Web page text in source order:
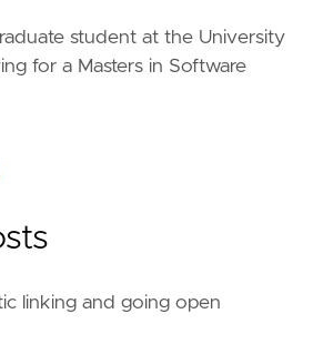
student at the University
for a Masters in Software
linking and going open